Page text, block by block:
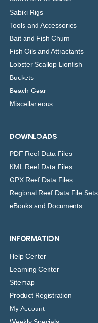
Sabiki Rigs
Tools and Accessories
Bait and Fish Chum
Fish Oils and Attractants
Lobster Scallop Lionfish
Buckets
Beach Gear
Miscellaneous
DOWNLOADS
PDF Reef Data Files
KML Reef Data Files
GPX Reef Data Files
Regional Reef Data File Sets
eBooks and Documents
INFORMATION
Help Center
Learning Center
Sitemap
Product Registration
My Account
Weekly Specials